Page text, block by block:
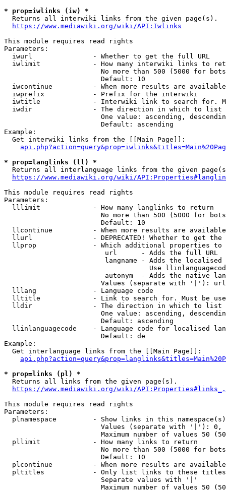
* prop=iwlinks (iw) *
Returns all interwiki links from the given page(s).
https://www.mediawiki.org/wiki/API:Iwlinks
This module requires read rights
Parameters:
  iwurl               - Whether to get the full URL
iwlimit             - How many interwiki links to
No more than 500 (5000 for
                        Default: 10
iwcontinue          - When more results are
  iwprefix            - Prefix for the interwiki
iwtitle             - Interwiki link to search for.
  iwdir               - The direction in which to list
One value: ascending,
                        Default: ascending
Example:
  Get interwiki links from the [[Main Page]]:
* prop=langlinks (ll) *
Returns all interlanguage links from the given
https://www.mediawiki.org/wiki/
This module requires read rights
Parameters:
  lllimit             - How many langlinks to return
No more than 500 (5000 for
                        Default: 10
llcontinue          - When more results are
llurl               - DEPRECATED! Whether to get
llprop              - Which additional properties
                         url      - Adds the full URL
langname - Adds the
Use
autonym  - Adds the native
Values (separate with '|'):
  lllang              - Language code
lltitle             - Link to search for. Must be
  lldir               - The direction in which to list
One value: ascending,
                        Default: ascending
llinlanguagecode    - Language code for localised
                        Default: de
Example:
  Get interlanguage links from the [[Main Page]]:
* prop=links (pl) *
Returns all links from the given page(s).
https://www.mediawiki.org/wiki/
This module requires read rights
Parameters:
plnamespace         - Show links in this
Values (separate with '|'):
Maximum number of values 50
  pllimit             - How many links to return
No more than 500 (5000 for
                        Default: 10
plcontinue          - When more results are
pltitles            - Only list links to these
                        Separate values with '|'
Maximum number of values 50